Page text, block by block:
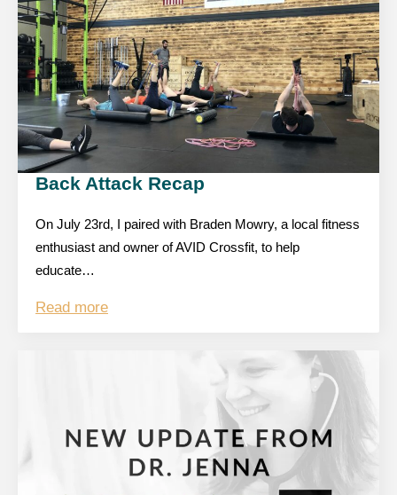
Back Attack Recap
On July 23rd, I paired with Braden Mowry, a local fitness
enthusiast and owner of AVID Crossfit, to help
educate…
Read more